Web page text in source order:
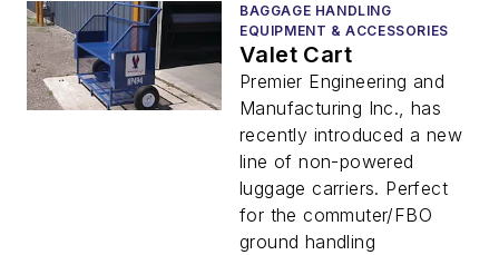
BAGGAGE HANDLING
EQUIPMENT & ACCESSORIES
Valet Cart
Premier Engineering and
Manufacturing Inc., has
recently introduced a new
line of non-powered
luggage carriers. Perfect
for the commuter/FBO
ground handling